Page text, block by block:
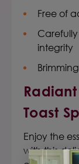
Free of
integrity
Radiant
Toast
Enjoy the
with this